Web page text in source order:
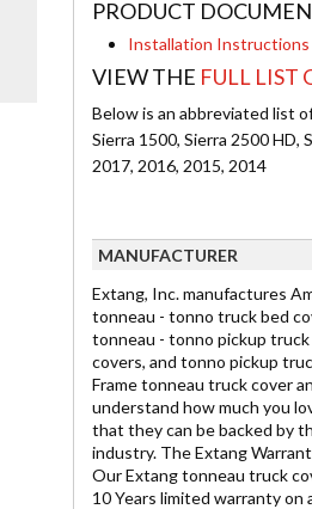
PRODUCT
Installation Instructions
VIEW THE FULL LIST
Below is an abbreviated list
Sierra 1500, Sierra 2500 HD,
2017, 2016, 2015, 2014
MANUFACTURER
Extang, Inc. manufactures
tonneau - tonno truck bed
tonneau - tonno pickup
covers, and tonno pickup
Frame tonneau truck cover
understand how much you
that they can be backed by
industry. The Extang
Our Extang tonneau truck
10 Years limited warranty